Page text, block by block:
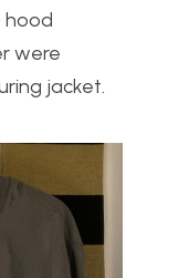
hood
were
jacket.